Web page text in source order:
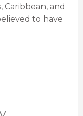
Caribbean, and
to have